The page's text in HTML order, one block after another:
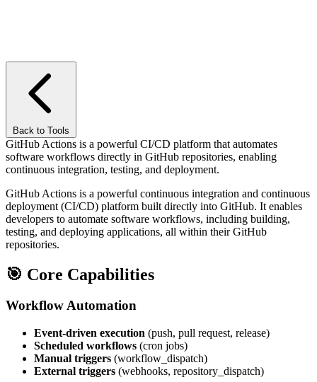
Back to Tools
GitHub Actions is a powerful CI/CD platform that automates
software workflows directly in GitHub repositories, enabling
continuous integration, testing, and deployment.
GitHub Actions is a powerful continuous integration and continuous
deployment (CI/CD) platform built directly into GitHub. It enables
developers to automate software workflows, including building,
testing, and deploying applications, all within their GitHub
repositories.
🎯 Core Capabilities
Workflow Automation
Event-driven execution (push, pull request, release)
Scheduled workflows (cron jobs)
Manual triggers (workflow_dispatch)
External triggers (webhooks, repository_dispatch)